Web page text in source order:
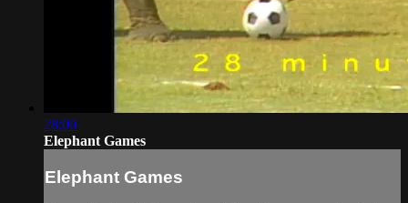
28:00
Elephant Games
Elephant Games